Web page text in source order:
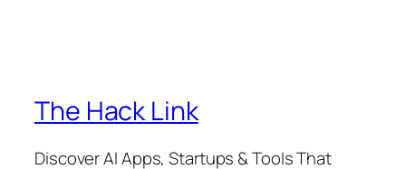
The Hack Link
Discover AI Apps, Startups & Tools That